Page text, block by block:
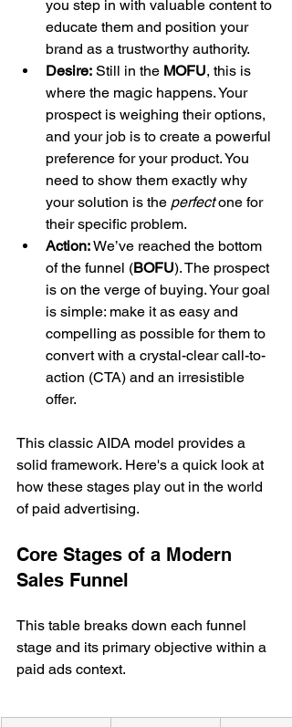
you step in with valuable content to
educate them and position your
brand as a trustworthy authority.
Desire: Still in the MOFU, this is
where the magic happens. Your
prospect is weighing their options,
and your job is to create a powerful
preference for your product. You
need to show them exactly why
your solution is the perfect one for
their specific problem.
Action: We’ve reached the bottom
of the funnel (BOFU). The prospect
is on the verge of buying. Your goal
is simple: make it as easy and
compelling as possible for them to
convert with a crystal-clear call-to-
action (CTA) and an irresistible
offer.
This classic AIDA model provides a
solid framework. Here's a quick look at
how these stages play out in the world
of paid advertising.
Core Stages of a Modern
Sales Funnel
This table breaks down each funnel
stage and its primary objective within a
paid ads context.